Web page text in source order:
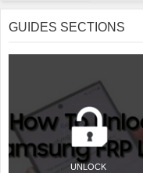
GUIDES SECTIONS
UNLOCK